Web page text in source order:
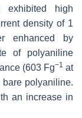
exhibited high
density of 1
enhanced by
of polyaniline
(603 Fg−1 at
polyaniline.
an increase in